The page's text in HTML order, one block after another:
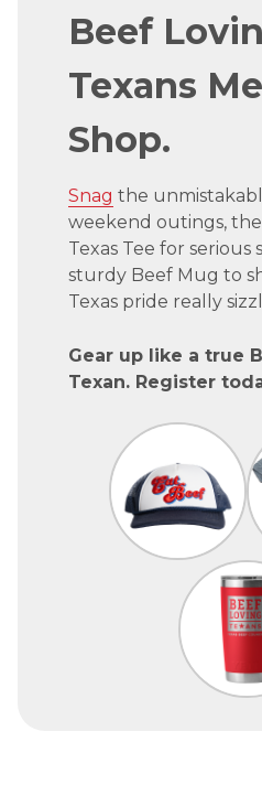
Beef
Texans
Shop.
Snag the
weekend outings,
Texas Tee for serious
sturdy Beef Mug to
Texas pride really
Gear up like a true
Texan. Register